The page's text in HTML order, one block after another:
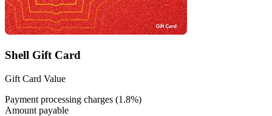
Shell Gift Card
Gift Card Value
Payment processing charges (1.8%)
Amount payable